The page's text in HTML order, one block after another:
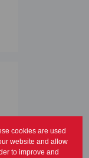
cookies are used
website and allow
to improve and